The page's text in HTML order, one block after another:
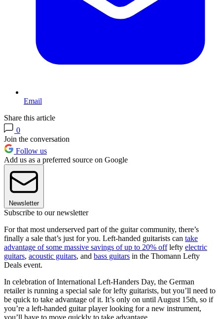
Email
Share this article
0
Join the conversation
Follow us
Add us as a preferred source on Google
Newsletter
Subscribe to our newsletter
For that most underserved part of the guitar community, there’s
finally a sale that’s just for you. Left-handed guitarists can take
advantage of some massive savings of up to 20% offlefty electric
guitars, acoustic guitars, and bass guitars in the Thomann Lefty
Deals event.
In celebration of International Left-Handers Day, the German
retailer is running a special sale for lefty guitarists, but you’ll need to
be quick to take advantage of it. It’s only on until August 15th, so if
you’re a left-handed guitar player looking for a new instrument,
you’ll have to move quickly to take advantage.